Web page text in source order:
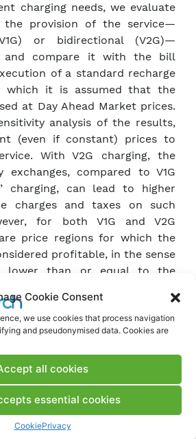
Cookie Consent
we use cookies that process navigation
and pseudonymised data. Cookies are
all cookies
essential cookies
CookiePrivacy
charging needs, we evaluate
provision of the service—
or bidirectional (V2G)—
and compare it with the bill
of a standard recharge
which it is assumed that the
at Day Ahead Market prices.
analysis of the results,
(even if constant) prices to
With V2G charging, the
exchanges, compared to V1G
charging, can lead to higher
charges and taxes on such
for both V1G and V2G
price regions for which the
profitable, in the sense
than or equal to the
partial exemptions from the
on the bill and/or an
in capacity are
price regions widen
savings compared to the